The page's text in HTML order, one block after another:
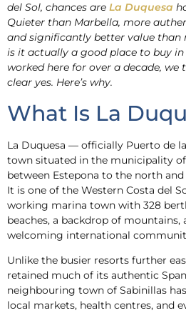
del Sol, chances are La Duquesa
Quieter than Marbella, more
and significantly better value
is it actually a good place to buy
worked here for over a decade, we
clear yes. Here’s why.
What Is La
La Duquesa — officially Puerto de
town situated in the municipality
between Estepona to the north
It is one of the Western Costa del
working marina town with 328
beaches, a backdrop of mountains,
welcoming international
Unlike the busier resorts further
retained much of its authentic
neighbouring town of Sabinillas
local markets, health centres, and